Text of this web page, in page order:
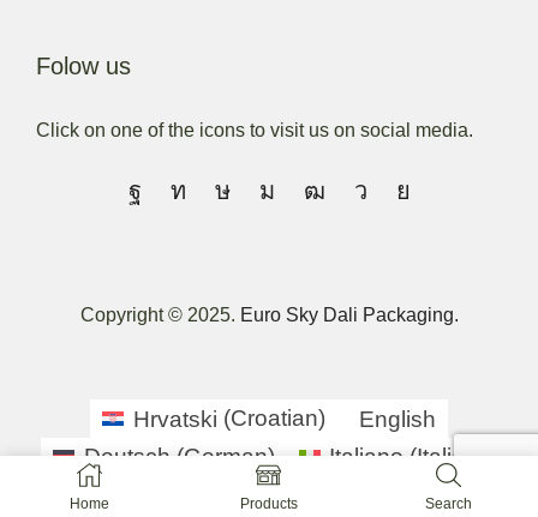
Home Products Search
Folow us
Click on one of the icons to visit us on social media.
Copyright © 2025. Euro Sky Dali Packaging.
Hrvatski (Croatian)
English
Deutsch (German) Italiano (Italian
српски( Slovenščina Slovenian